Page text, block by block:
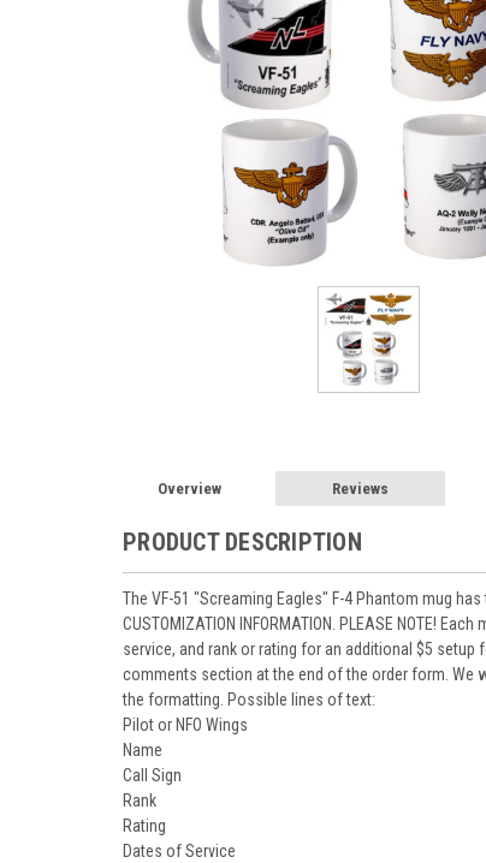
Overview Reviews
PRODUCT DESCRIPTION
The VF-51 "Screaming Eagles" F-4 Phantom mug
CUSTOMIZATION INFORMATION. PLEASE NOTE!
service, and rank or rating for an additional $5
comments section at the end of the order form. We
the formatting. Possible lines of text:
Pilot or NFO Wings
Name
Call Sign
Rank
Rating
Dates of Service